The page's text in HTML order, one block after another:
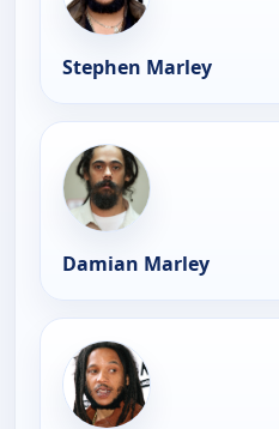
Stephen Marley
Damian Marley